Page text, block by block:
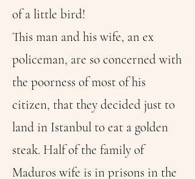
of a little bird!
This man and his wife, an ex
policeman, are so concerned with
the poorness of most of his
citizen, that they decided just to
land in Istanbul to eat a golden
steak. Half of the family of
Maduros wife is in prisons in the